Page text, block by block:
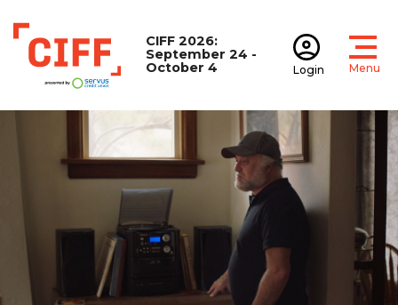
CIFF
CIFF 2026:
September 24 -
October 4
Login Menu